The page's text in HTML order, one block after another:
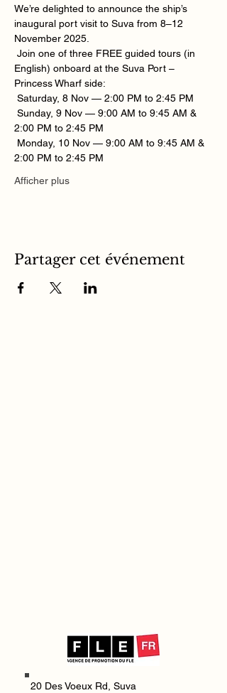
We’re delighted to announce the ship’s
inaugural port visit to Suva from 8–12
November 2025.
Join one of three FREE guided tours (in
English) onboard at the Suva Port –
Princess Wharf side:
Saturday, 8 Nov — 2:00 PM to 2:45 PM
Sunday, 9 Nov — 9:00 AM to 9:45 AM &
2:00 PM to 2:45 PM
Monday, 10 Nov — 9:00 AM to 9:45 AM &
2:00 PM to 2:45 PM
Afficher plus
Partager cet événement
20 Des Voeux Rd, Suva